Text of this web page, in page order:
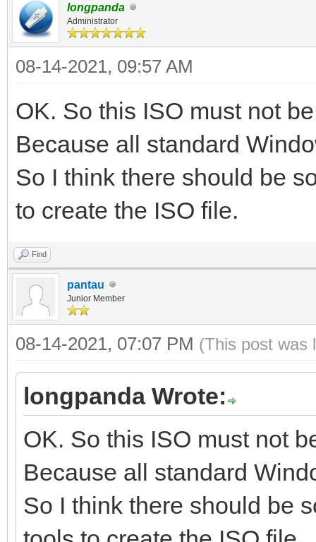
longpanda
Administrator
08-14-2021, 09:57 AM
OK. So this ISO must not
Because all standard
So I think there should be
to create the ISO file.
Find
pantau
Junior Member
08-14-2021, 07:07 PM (This post was
longpanda Wrote:
OK. So this ISO must not
Because all standard
So I think there should be